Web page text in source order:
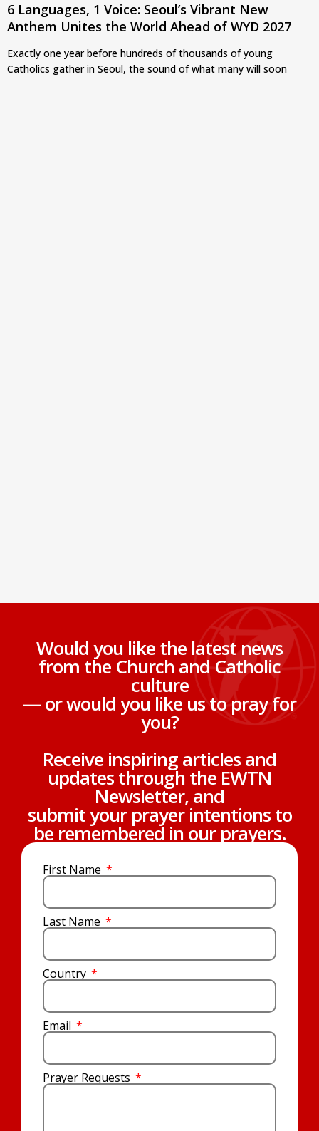
6 Languages, 1 Voice: Seoul’s Vibrant New
Anthem Unites the World Ahead of WYD 2027
Exactly one year before hundreds of thousands of young
Catholics gather in Seoul, the sound of what many will soon
Would you like the latest news
from the Church and Catholic
culture
— or would you like us to pray for
you?
Receive inspiring articles and
updates through the EWTN
Newsletter, and
submit your prayer intentions to
be remembered in our prayers.
First Name
Last Name
Country
Email
Prayer Requests